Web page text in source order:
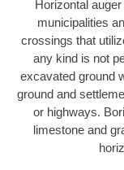
Horizontal
municipalities
crossings that
any kind is not
excavated ground
ground and
or highways.
limestone and